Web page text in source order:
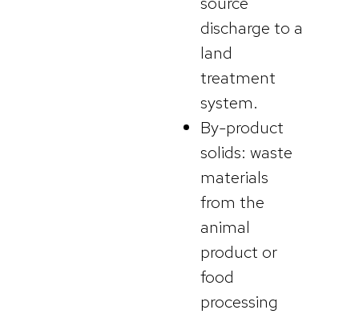
discharge to a
land
treatment
system.
By-product
solids: waste
materials
from the
animal
product or
food
processing